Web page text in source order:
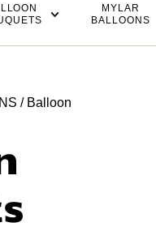
MYLAR
BALLOONS
/ Balloon